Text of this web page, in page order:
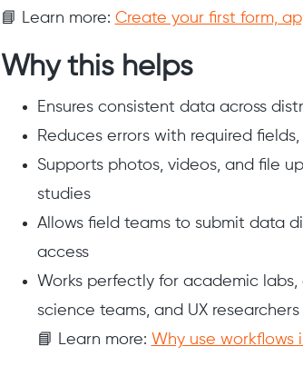
📘 Learn more: Create your first form,
Why this helps
Ensures consistent data across
Reduces errors with required
Supports photos, videos, and file
studies
Allows field teams to submit data
access
Works perfectly for academic labs,
science teams, and UX researchers
📘 Learn more: Why use workflows